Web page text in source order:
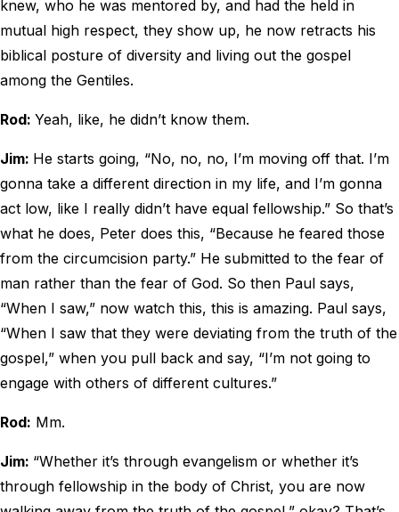
knew, who he was mentored by, and had the held in
mutual high respect, they show up, he now retracts his
biblical posture of diversity and living out the gospel
among the Gentiles.
Rod: Yeah, like, he didn’t know them.
Jim: He starts going, “No, no, no, I’m moving off that. I’m
gonna take a different direction in my life, and I’m gonna
act low, like I really didn’t have equal fellowship.” So that’s
what he does, Peter does this, “Because he feared those
from the circumcision party.” He submitted to the fear of
man rather than the fear of God. So then Paul says,
“When I saw,” now watch this, this is amazing. Paul says,
“When I saw that they were deviating from the truth of the
gospel,” when you pull back and say, “I’m not going to
engage with others of different cultures.”
Rod: Mm.
Jim: “Whether it’s through evangelism or whether it’s
through fellowship in the body of Christ, you are now